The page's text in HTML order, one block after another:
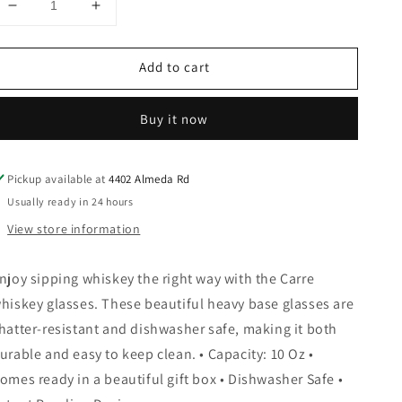
Decrease
for
Square
Whiskey
Set
of
2
Increase
for
Square
Whiskey
Set
of
Add to cart
Buy it now
Pickup available at4402 Almeda Rd
Usually ready in 24 hours
View store information
sipping whiskey the right way with the Carre
glasses. These beautiful heavy base glasses are
resistant and dishwasher safe, making it both
and easy to keep clean. • Capacity: 10 Oz •
ready in a beautiful gift box • Dishwasher Safe •